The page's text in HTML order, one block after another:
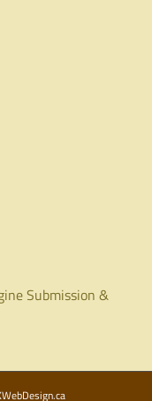
Submission &